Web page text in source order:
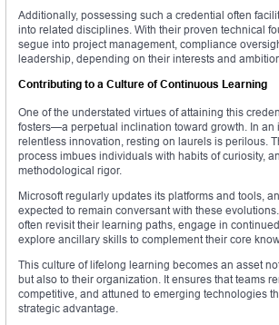
Additionally, possessing such a credential often
into related disciplines. With their proven technical
segue into project management, compliance
leadership, depending on their interests and
Contributing to a Culture of Continuous Learning
One of the understated virtues of attaining this
fosters—a perpetual inclination toward growth. In an
relentless innovation, resting on laurels is perilous.
process imbues individuals with habits of curiosity,
methodological rigor.
Microsoft regularly updates its platforms and tools,
expected to remain conversant with these
often revisit their learning paths, engage in
explore ancillary skills to complement their core
This culture of lifelong learning becomes an asset
but also to their organization. It ensures that teams
competitive, and attuned to emerging technologies
strategic advantage.